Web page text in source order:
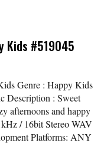
Kids #519045
Genre : Happy Kids
Description : Sweet
afternoons and happy
/ 16bit Stereo WAV
Platforms: ANY